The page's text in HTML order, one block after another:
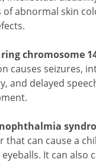
of abnormal skin
chromosome
causes seizures,
and delayed
that can cause a
It can also